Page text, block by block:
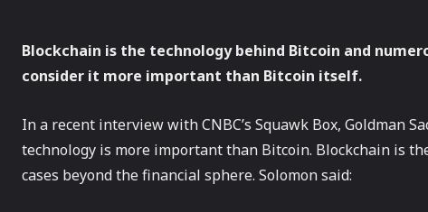
Blockchain is the technology behind Bitcoin and
consider it more important than Bitcoin itself.
In a recent interview with CNBC’s Squawk Box, Goldman
technology is more important than Bitcoin. Blockchain is
cases beyond the financial sphere. Solomon said: